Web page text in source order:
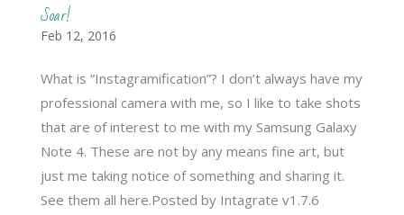
Soar!
Feb 12, 2016
What is “Instagramification”? I don’t always have my
professional camera with me, so I like to take shots
that are of interest to me with my Samsung Galaxy
Note 4. These are not by any means fine art, but
just me taking notice of something and sharing it.
See them all here.Posted by Intagrate v1.7.6